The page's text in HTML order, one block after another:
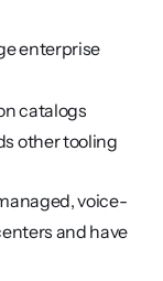
enterprise
catalogs
other tooling
voice-
and have